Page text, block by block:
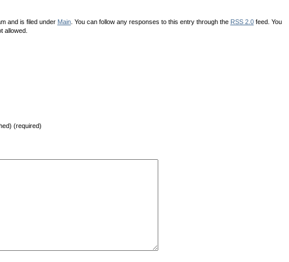
and is filed under Main. You can follow any responses to this entry through the RSS 2.0feed. You
allowed.
(required)